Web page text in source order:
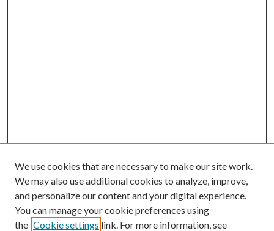
Search
We use cookies that are necessary to make our site work.
We may also use additional cookies to analyze, improve,
and personalize our content and your digital experience.
You can manage your cookie preferences using
the Cookie settings link. For more information, see